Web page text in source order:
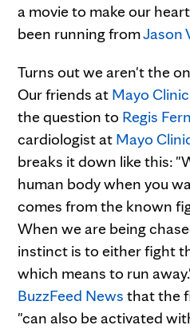
a movie to make our
been running fromJason
Turns out we aren't the
Our friends at Mayo
the question to Regis
cardiologist at Mayo
breaks it down like this:
human body when you
comes from the known
When we are being
instinct is to either fight
which means to run
BuzzFeed News that the
"can also be activated